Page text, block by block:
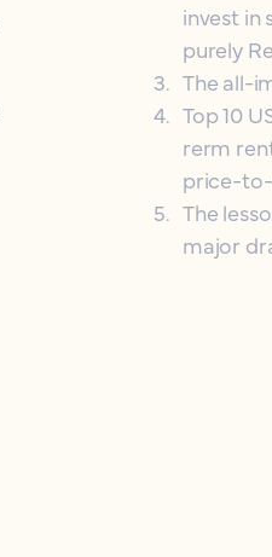
invest in
purely
3. The all-
4. Top 10
rerm
price-
5. The
major